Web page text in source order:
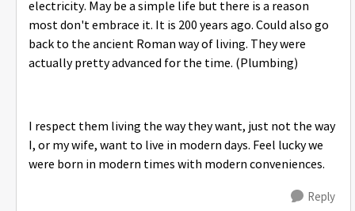
electricity. May be a simple life but there is a reason
most don't embrace it. It is 200 years ago. Could also go
back to the ancient Roman way of living. They were
actually pretty advanced for the time. (Plumbing)
I respect them living the way they want, just not the way
I, or my wife, want to live in modern days. Feel lucky we
were born in modern times with modern conveniences.
Reply